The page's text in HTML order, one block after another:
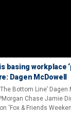
basing workplace
Dagen McDowell
Bottom Line’ Dagen
Chase Jamie
‘Fox & Friends